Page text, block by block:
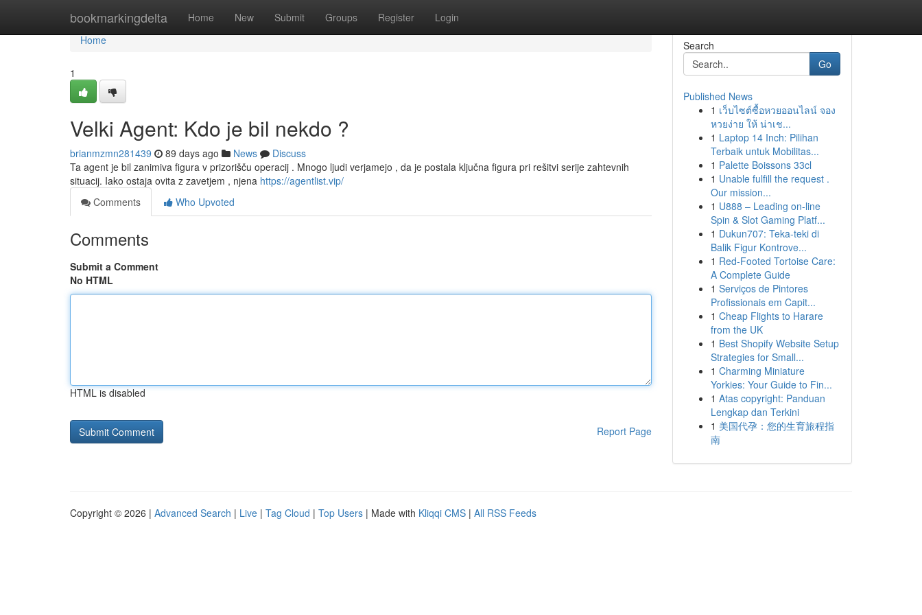
bookmarkingdelta Home New Submit Groups Register Login
Home
Home
1
Velki Agent: Kdo je bil nekdo ?
brianmzmn281439 89 days ago News
Discuss
Ta agent je bil zanimiva figura v prizorišču operacij . Mnogo ljudi verjamejo , da je postala ključna figura pri rešitvi serije zahtevnih
situacij. Iako ostaja ovita z zavetjem , njena https://agentlist.vip/
Comments
Who Upvoted
Comments
Submit a Comment
No HTML
HTML is disabled
Report Page
Search
Go
Published News
1 เว็บไซต์ซื้อหวยออนไลน์ จอง
หวยง่าย ให้ น่าเช...
1 Laptop 14 Inch: Pilihan
Terbaik untuk Mobilitas...
1 Palette Boissons 33cl
1 Unable fulfill the request .
Our mission...
1 U888 – Leading on-line
Spin & Slot Gaming Platf...
1 Dukun707: Teka-teki di
Balik Figur Kontrove...
1 Red-Footed Tortoise Care:
A Complete Guide
1 Serviços de Pintores
Profissionais em Capit...
1 Cheap Flights to Harare
from the UK
1 Best Shopify Website Setup
Strategies for Small...
1 Charming Miniature
Yorkies: Your Guide to Fin...
1 Atas copyright: Panduan
Lengkap dan Terkini
1 美国代孕：您的生育旅程指
南
Copyright © 2026 | Advanced Search | Live | Tag Cloud | Top Users | Made with Kliqqi CMS | All RSS Feeds